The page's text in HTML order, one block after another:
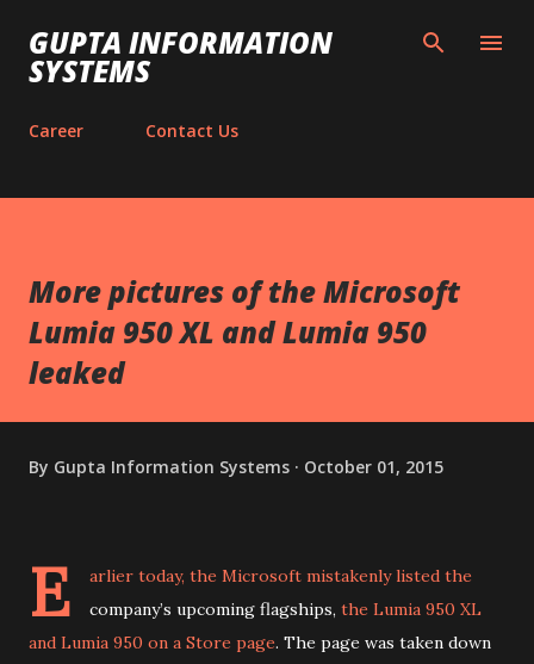
Skip to main content
GUPTA INFORMATION
SYSTEMS
Career Contact Us
More pictures of the Microsoft
Lumia 950 XL and Lumia 950
leaked
By Gupta Information Systems October 01, 2015
E
arlier today, the Microsoft mistakenly listed the
company’s upcoming flagships, the Lumia 950 XL
and Lumia 950 on a Store page. The page was taken down